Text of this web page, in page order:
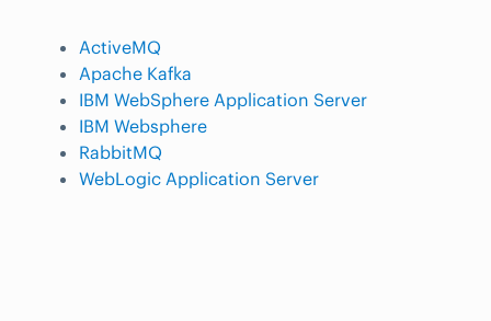
ActiveMQ
Apache Kafka
IBM WebSphere Application Server
IBM Websphere
RabbitMQ
WebLogic Application Server